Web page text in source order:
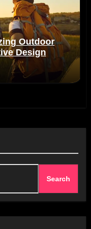
Outdoor
Design
Search